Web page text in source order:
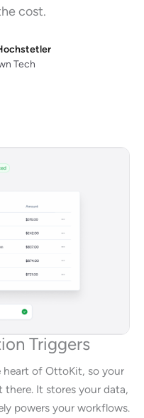
cost.
Tech
Triggers
of OttoKit, so your
It stores your data,
powers your workflows.